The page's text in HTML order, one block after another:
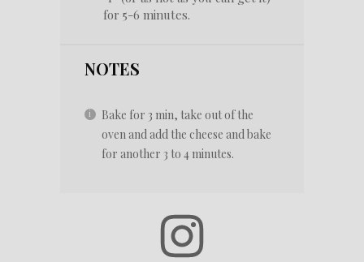
for 5-6 minutes.
NOTES
Bake for 3 min, take out of the
oven and add the cheese and bake
for another 3 to 4 minutes.